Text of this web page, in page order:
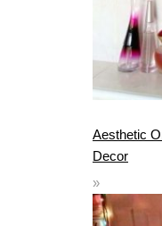
Aesthetic
Decor